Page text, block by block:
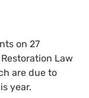
on 27
Law
are due to
year.